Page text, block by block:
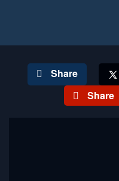
Share
Share